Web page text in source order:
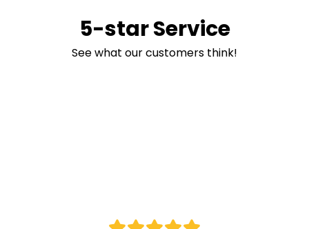
5-star Service
See what our customers think!